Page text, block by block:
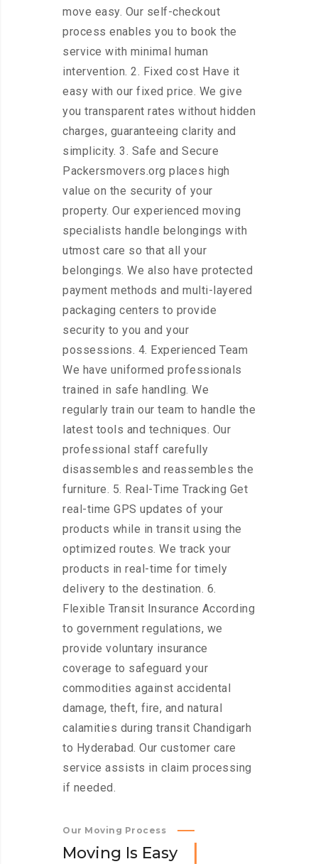
move easy. Our self-checkout
process enables you to book the
service with minimal human
intervention. 2. Fixed cost Have it
easy with our fixed price. We give
you transparent rates without hidden
charges, guaranteeing clarity and
simplicity. 3. Safe and Secure
Packersmovers.org places high
value on the security of your
property. Our experienced moving
specialists handle belongings with
utmost care so that all your
belongings. We also have protected
payment methods and multi-layered
packaging centers to provide
security to you and your
possessions. 4. Experienced Team
We have uniformed professionals
trained in safe handling. We
regularly train our team to handle the
latest tools and techniques. Our
professional staff carefully
disassembles and reassembles the
furniture. 5. Real-Time Tracking Get
real-time GPS updates of your
products while in transit using the
optimized routes. We track your
products in real-time for timely
delivery to the destination. 6.
Flexible Transit Insurance According
to government regulations, we
provide voluntary insurance
coverage to safeguard your
commodities against accidental
damage, theft, fire, and natural
calamities during transit Chandigarh
to Hyderabad. Our customer care
service assists in claim processing
if needed.
Our Moving Process
Moving Is Easy